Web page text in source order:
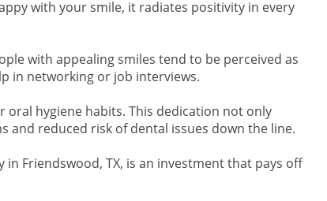
with your smile, it radiates positivity in every
with appealing smiles tend to be perceived as
in networking or job interviews.
hygiene habits. This dedication not only
and reduced risk of dental issues down the line.
Friendswood, TX, is an investment that pays off